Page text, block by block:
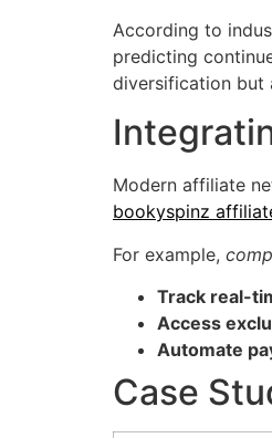
According to
predicting
diversification but
Modern affiliate
bookyspinz
For example,
Track real-
Access
Automate
Case